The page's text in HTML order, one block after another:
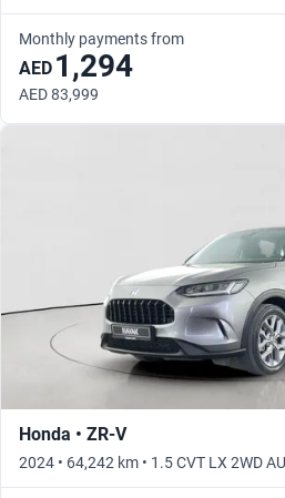
Monthly payments from
AED 1,294
AED 83,999
Honda • ZR-V
2024 • 64,242 km • 1.5 CVT LX 2WD